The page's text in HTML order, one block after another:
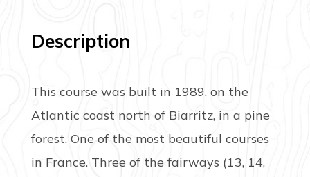
Description
This course was built in 1989, on the
Atlantic coast north of Biarritz, in a pine
forest. One of the most beautiful courses
in France. Three of the fairways (13, 14,